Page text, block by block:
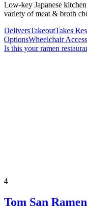
Low-key Japanese
variety of meat & broth
DeliversTakeoutTakes
OptionsWheelchair
Is this yourramen
4
Tom San Ramen